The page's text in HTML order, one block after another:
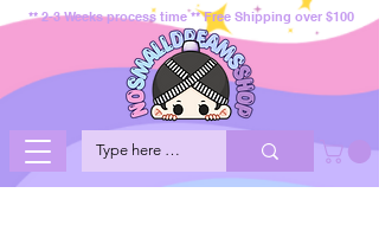
** 2-3 Weeks process time ** Free Shipping over $100